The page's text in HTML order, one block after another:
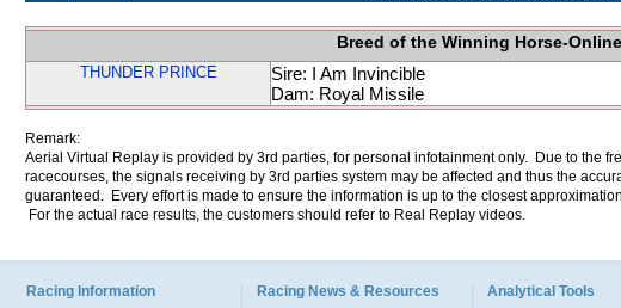
Breed of the Winning Horse-Online
THUNDER PRINCE
Sire: I Am Invincible
Dam: Royal Missile
Remark:
Aerial Virtual Replay is provided by 3rd parties, for personal infotainment only. Due to the
racecourses, the signals receiving by 3rd parties system may be affected and thus the
guaranteed. Every effort is made to ensure the information is up to the closest
For the actual race results, the customers should refer to Real Replay videos.
Racing Information Racing News & Resources Analytical Tools